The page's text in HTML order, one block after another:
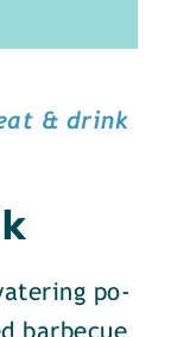
& drink
po-